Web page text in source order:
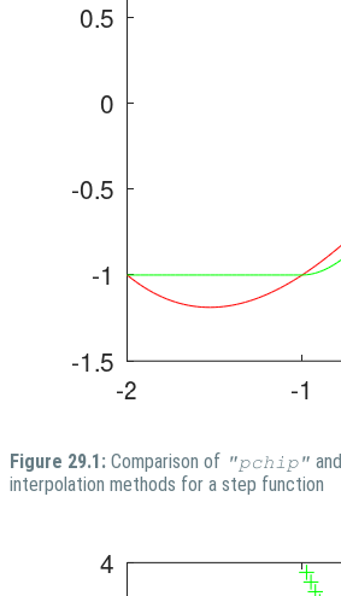
Figure 29.1: Comparison of "pchip" and
interpolation methods for a step function